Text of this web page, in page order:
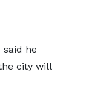
said he
city will